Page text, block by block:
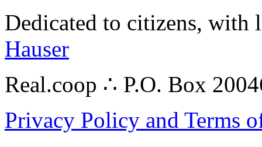
Dedicated to citizens,
Hauser
Real.coop ∴ P.O. Box
Privacy Policy and Terms